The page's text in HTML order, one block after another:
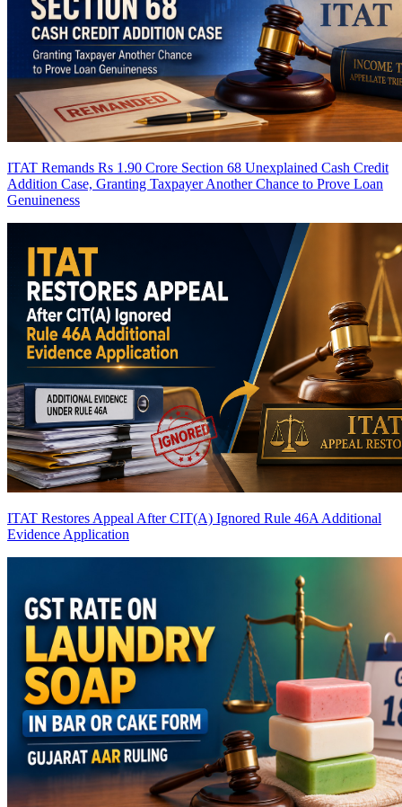
ITAT Remands Rs 1.90 Crore Section 68 Unexplained Cash Credit
Addition Case, Granting Taxpayer Another Chance to Prove Loan
Genuineness
ITAT Restores Appeal After CIT(A) Ignored Rule 46A Additional
Evidence Application